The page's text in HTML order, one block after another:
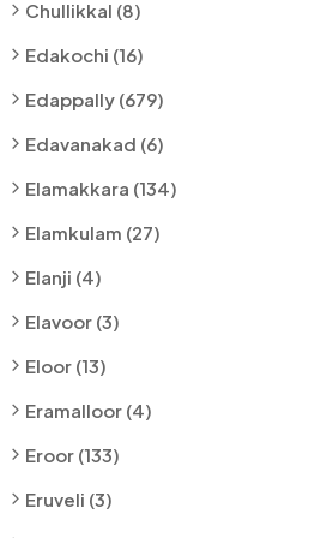
Chullikkal (8)
Edakochi (16)
Edappally (679)
Edavanakad (6)
Elamakkara (134)
Elamkulam (27)
Elanji (4)
Elavoor (3)
Eloor (13)
Eramalloor (4)
Eroor (133)
Eruveli (3)